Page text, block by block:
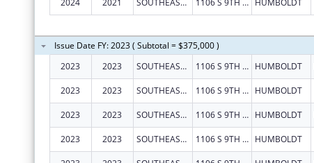
Issue Date FY: 2023 ( Subtotal = $375,000 )
2023
2023 SOUTHEAST KANSAS MENTAL HEALTH CENTER 1106 S 9TH ST HUMBOLDT
2023 2023 SOUTHEAST KANSAS MENTAL HEALTH CENTER 1106 S 9TH ST HUMBOLDT
2023 2023 SOUTHEAST KANSAS MENTAL HEALTH CENTER 1106 S 9TH ST HUMBOLDT
2023 2023 SOUTHEAST KANSAS MENTAL HEALTH CENTER 1106 S 9TH ST HUMBOLDT